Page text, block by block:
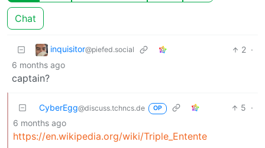
Chat
inquisitor@piefed.social 2 ·
6 months ago
captain?
CyberEgg@discuss.tchncs.de OP 5 ·
6 months ago
https://en.wikipedia.org/wiki/Triple_Entente